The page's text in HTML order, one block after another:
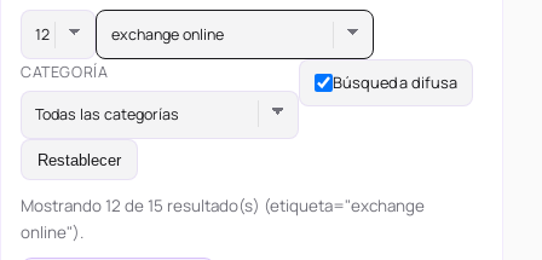
exchange online
CATEGORÍA
Todas las categorías
Búsqueda difusa
Restablecer
Mostrando 12 de 15 resultado(s) (etiqueta="exchange
online").